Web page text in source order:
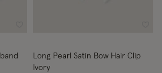
Long Pearl Satin Bow Hair Clip
Ivory